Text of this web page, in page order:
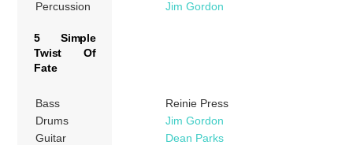
Percussion
Jim Gordon
5 Simple
Twist Of
Fate
Bass
Reinie Press
Drums
Jim Gordon
Guitar
Dean Parks